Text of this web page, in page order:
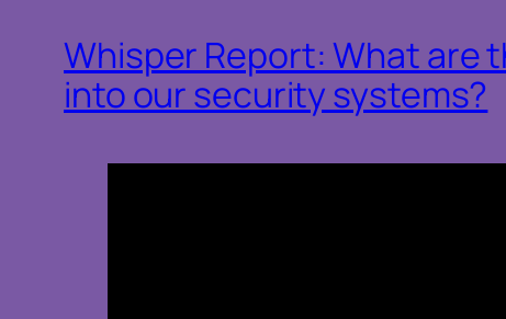
Whisper Report: What are
into our security systems?